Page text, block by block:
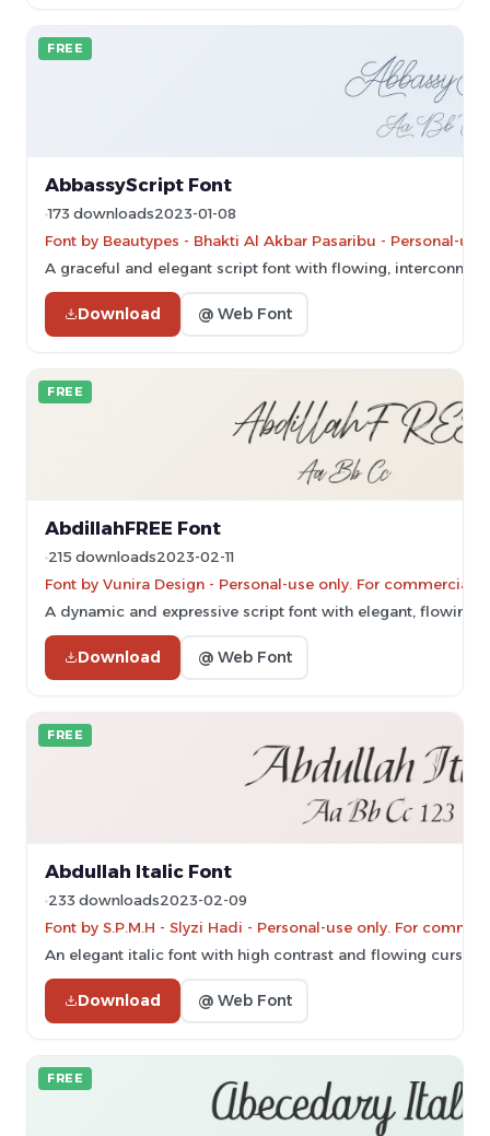
FREE
AbbassyScript Font
173 downloads2023-01-08
Font by Beautypes - Bhakti Al Akbar Pasaribu - Personal-
A graceful and elegant script font with flowing,
Download @ Web Font
FREE
AbdillahFREE Font
215 downloads2023-02-11
Font by Vunira Design - Personal-use only. For commercial
A dynamic and expressive script font with elegant, flowing
Download @ Web Font
FREE
Abdullah Italic Font
233 downloads2023-02-09
Font by S.P.M.H - Slyzi Hadi - Personal-use only. For
An elegant italic font with high contrast and flowing cursive
Download @ Web Font
FREE